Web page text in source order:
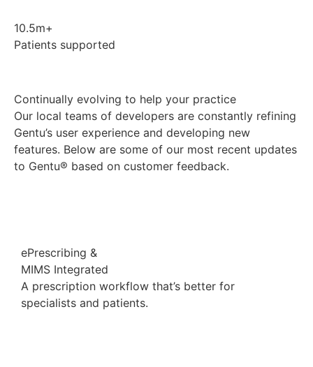
10.5m+
Patients supported
Continually evolving to help your practice
Our local teams of developers are constantly refining
Gentu’s user experience and developing new
features. Below are some of our most recent updates
to Gentu® based on customer feedback.
ePrescribing &
MIMS Integrated
A prescription workflow that’s better for
specialists and patients.